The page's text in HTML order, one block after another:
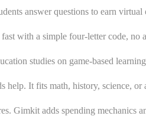
answer questions to earn
with a simple four-letter code, no
studies on game-based
It fits math, history, science,
Gimkit adds spending mechanics